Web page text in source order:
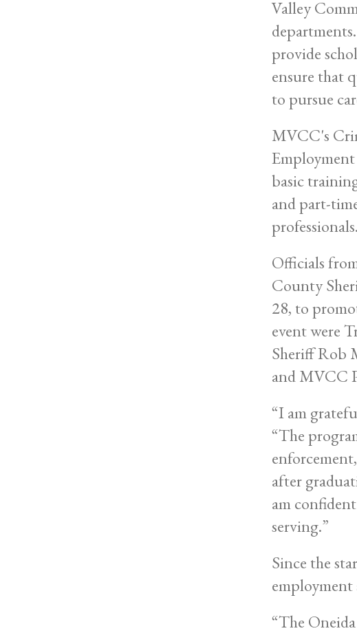
Valley
provide
ensure that
to pursue
MVCC's
Employment
basic
and part-
professionals.
Officials
County
28, to
event were
Sheriff Rob
and MVCC
“I am
“The
after
am
serving.”
Since the
employment
“The